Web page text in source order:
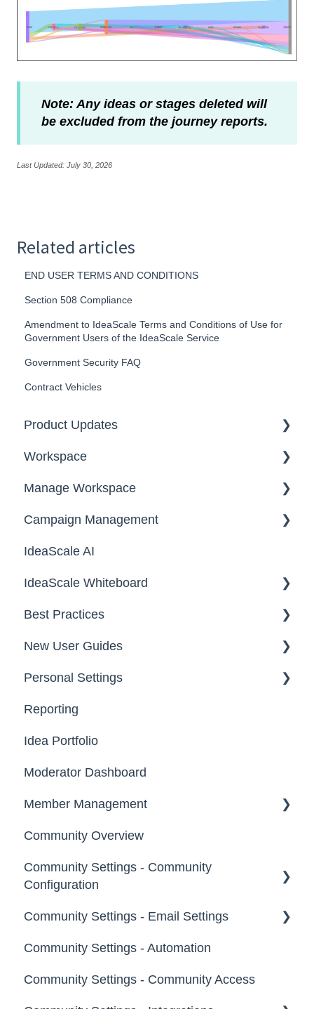
Note: Any ideas or stages deleted will
be excluded from the journey reports.
Last Updated: July 30, 2026
Related articles
END USER TERMS AND CONDITIONS
Section 508 Compliance
Amendment to IdeaScale Terms and Conditions of Use for
Government Users of the IdeaScale Service
Government Security FAQ
Contract Vehicles
Product Updates
2026
2025
Workspace
Workspace Homepage
Manage Workspace
Workspace Configuration
Email Settings
Security
Data
Campaign Management
Campaigns
Workflow
Team Roles
IdeaScale AI
IdeaScale Whiteboard
Facilitator Guides
Best Practices
FAQs
New User Guides
Starter Guide
Registration, Password & Authentication,
Personal Settings
Email, Services & Devices
Your Communities & Notifications
Messages
Reporting
Idea Portfolio
Moderator Dashboard
Member Management
Administrators
Custom Admin
Community Overview
Community Settings - Community
Configuration
Community Info
Profile Questions
Tags
Community Settings - Email Settings
General
Notifications
Community Settings - Automation
Community Settings - Community Access